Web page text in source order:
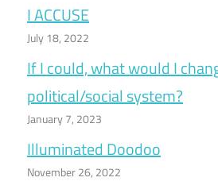
I ACCUSE
July 18, 2022
If I could, what would I
political/social system?
January 7, 2023
Illuminated Doodoo
November 26, 2022